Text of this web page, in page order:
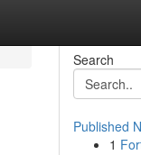
Search
Published
1